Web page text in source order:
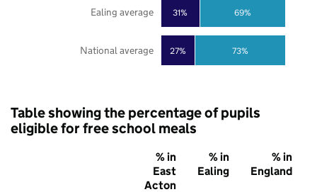
27%
31%
73%
69%
National average
Ealing average
Table showing the percentage of pupils
eligible for free school meals
% in
East
Acton
% in
Ealing
% in
England